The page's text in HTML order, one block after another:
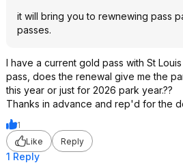
it will bring you to rewnewing pass
passes.
I have a current gold pass with St
pass, does the renewal give me the
this year or just for 2026 park year.??
Thanks in advance and rep'd for the
1
Like
Reply
1 Reply